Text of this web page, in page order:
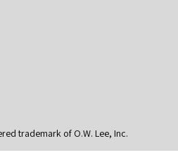
trademark of O.W. Lee, Inc.